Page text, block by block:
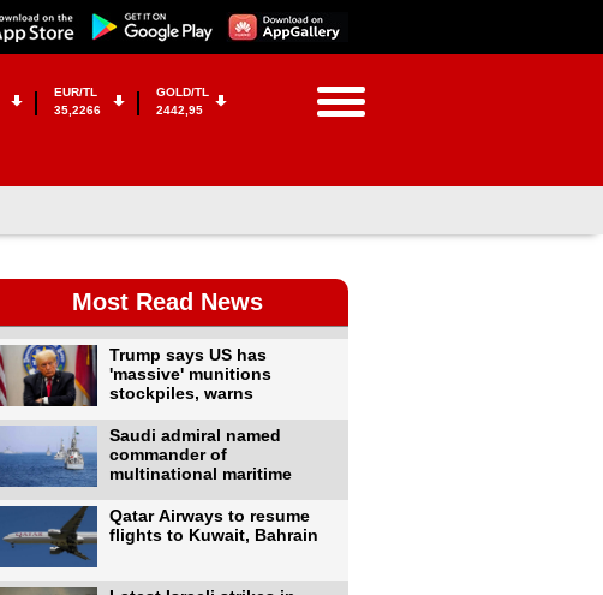
EUR/TL
35,2266
GOLD/TL
2442,95
Most Read News
Trump says US has
'massive' munitions
stockpiles, warns
Saudi admiral named
commander of
multinational maritime
Qatar Airways to resume
flights to Kuwait, Bahrain